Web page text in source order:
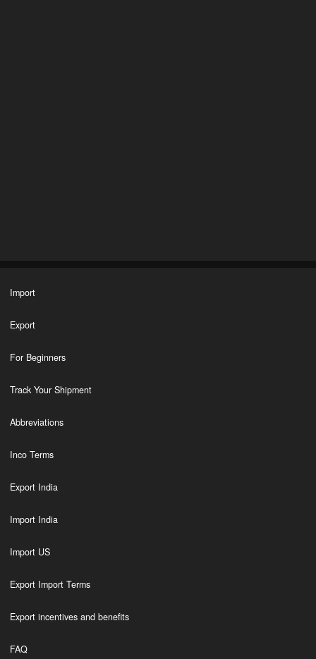
Import
Export
For Beginners
Track Your Shipment
Abbreviations
Inco Terms
Export India
Import India
Import US
Export Import Terms
Export incentives and benefits
FAQ